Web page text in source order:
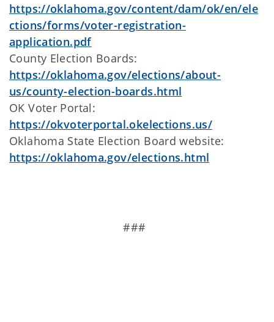
https://oklahoma.gov/content/dam/ok/en/ele
ctions/forms/voter-registration-
application.pdf
County Election Boards:
https://oklahoma.gov/elections/about-
us/county-election-boards.html
OK Voter Portal:
https://okvoterportal.okelections.us/
Oklahoma State Election Board website:
https://oklahoma.gov/elections.html
###